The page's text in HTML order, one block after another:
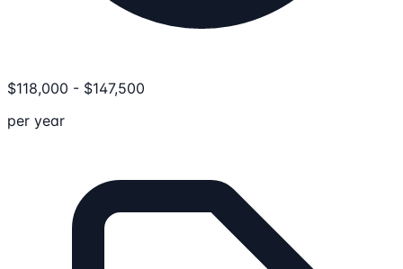
$118,000 - $147,500
per year